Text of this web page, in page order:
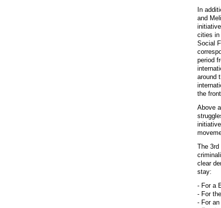
In
and
cities in
Social
period
around
the
Above
The
clear
stay:
- For a
- For
- For